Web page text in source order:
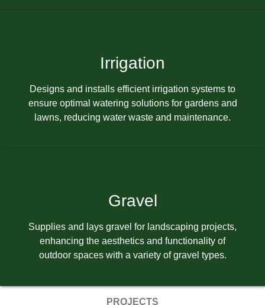
Irrigation
Designs and installs efficient irrigation systems to
ensure optimal watering solutions for gardens and
lawns, reducing water waste and maintenance.
Gravel
Supplies and lays gravel for landscaping projects,
enhancing the aesthetics and functionality of
outdoor spaces with a variety of gravel types.
PROJECTS